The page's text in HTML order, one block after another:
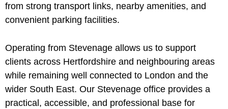
from strong transport links, nearby amenities, and
convenient parking facilities.
Operating from Stevenage allows us to support
clients across Hertfordshire and neighbouring areas
while remaining well connected to London and the
wider South East. Our Stevenage office provides a
practical, accessible, and professional base for